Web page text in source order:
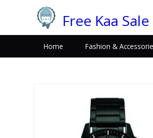
Free Kaa Sale
Home Fashion &